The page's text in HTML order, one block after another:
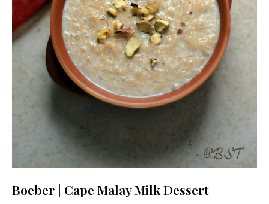
Boeber | Cape Malay Milk Dessert